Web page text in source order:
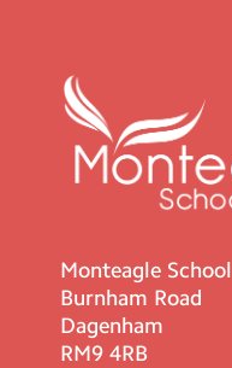
Monteagle School
Burnham Road
Dagenham
RM9 4RB